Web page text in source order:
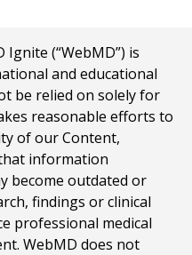
(“WebMD”) is
and educational
be relied on solely for
reasonable efforts to
of our Content,
information
become outdated or
findings or clinical
professional medical
WebMD does not